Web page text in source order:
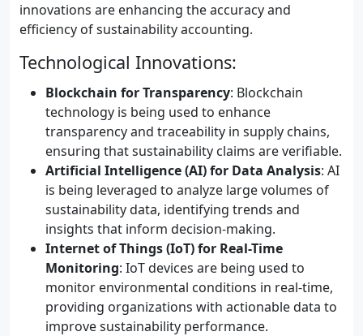
innovations are enhancing the accuracy and
efficiency of sustainability accounting.
Technological Innovations:
Blockchain for Transparency: Blockchain
technology is being used to enhance
transparency and traceability in supply chains,
ensuring that sustainability claims are verifiable.
Artificial Intelligence (AI) for Data Analysis: AI
is being leveraged to analyze large volumes of
sustainability data, identifying trends and
insights that inform decision-making.
Internet of Things (IoT) for Real-Time
Monitoring: IoT devices are being used to
monitor environmental conditions in real-time,
providing organizations with actionable data to
improve sustainability performance.